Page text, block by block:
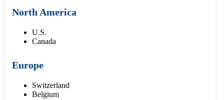
North America
U.S.
Canada
Europe
Switzerland
Belgium